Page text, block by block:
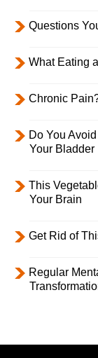
Questions
What Eating
Chronic
Do You
Your Bladder
This
Your Brain
Get Rid of
Regular